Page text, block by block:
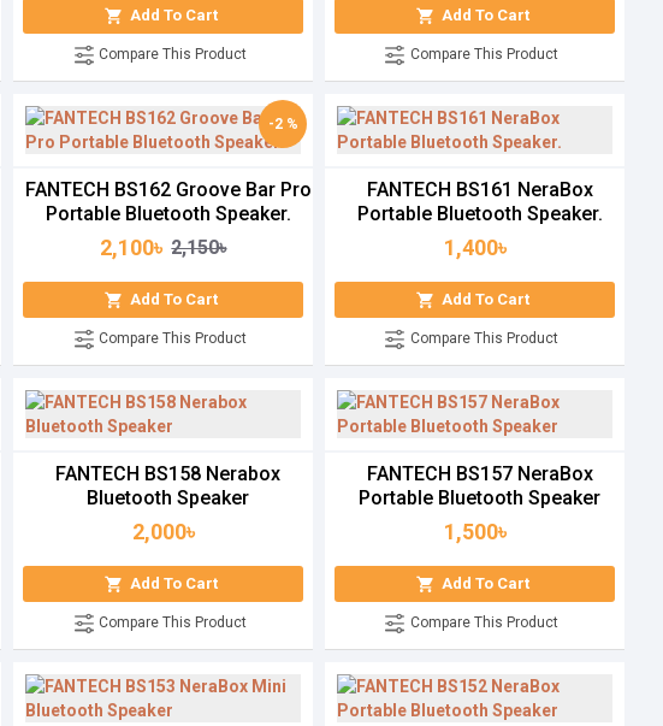
Add To Cart
Compare This Product
Add To Cart
Compare This Product
-2 %
FANTECH BS162 Groove Bar Pro
Portable Bluetooth Speaker.
2,100৳ 2,150৳
Add To Cart
Compare This Product
FANTECH BS161 NeraBox
Portable Bluetooth Speaker.
1,400৳
Add To Cart
Compare This Product
FANTECH BS158 Nerabox
Bluetooth Speaker
2,000৳
Add To Cart
Compare This Product
FANTECH BS157 NeraBox
Portable Bluetooth Speaker
1,500৳
Add To Cart
Compare This Product